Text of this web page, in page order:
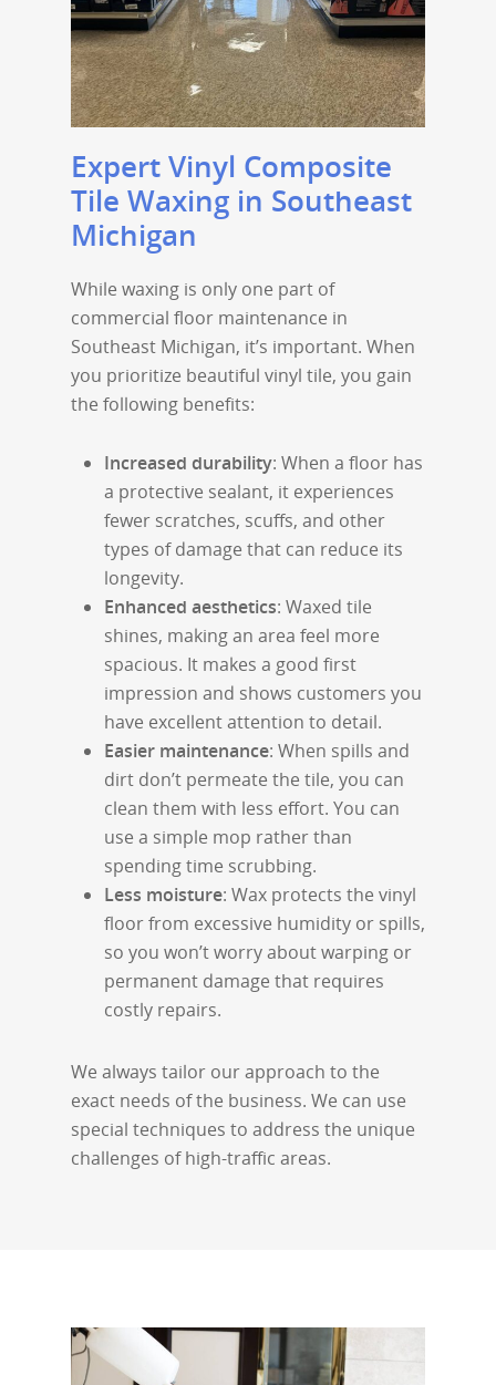
Expert Vinyl Composite
Tile Waxing in Southeast
Michigan
While waxing is only one part of
commercial floor maintenance in
Southeast Michigan, it’s important. When
you prioritize beautiful vinyl tile, you gain
the following benefits:
Increased durability: When a floor has
a protective sealant, it experiences
fewer scratches, scuffs, and other
types of damage that can reduce its
longevity.
Enhanced aesthetics: Waxed tile
shines, making an area feel more
spacious. It makes a good first
impression and shows customers you
have excellent attention to detail.
Easier maintenance: When spills and
dirt don’t permeate the tile, you can
clean them with less effort. You can
use a simple mop rather than
spending time scrubbing.
Less moisture: Wax protects the vinyl
floor from excessive humidity or spills,
so you won’t worry about warping or
permanent damage that requires
costly repairs.
We always tailor our approach to the
exact needs of the business. We can use
special techniques to address the unique
challenges of high-traffic areas.